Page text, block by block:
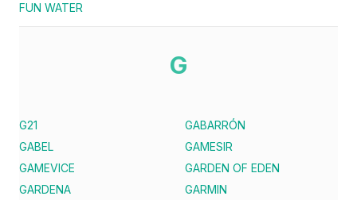
FUN WATER
G
G21
GABARRÓN
GABEL
GAMESIR
GAMEVICE
GARDEN OF EDEN
GARDENA
GARMIN